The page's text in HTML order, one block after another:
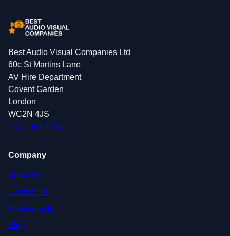
Best Audio Visual Companies Ltd
60c St Martins Lane
AV Hire Department
Covent Garden
London
WC2N 4JS
0208 088 4796
Company
About Us
Contact Us
Testimonials
Blog